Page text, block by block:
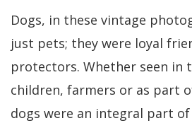
Dogs, in these vintage
just pets; they were loyal
protectors. Whether seen in
children, farmers or as part
dogs were an integral part of